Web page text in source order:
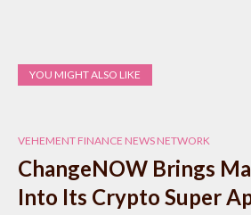
YOU MIGHT ALSO LIKE
VEHEMENT FINANCE NEWS NETWORK
ChangeNOW Brings
Into Its Crypto Super